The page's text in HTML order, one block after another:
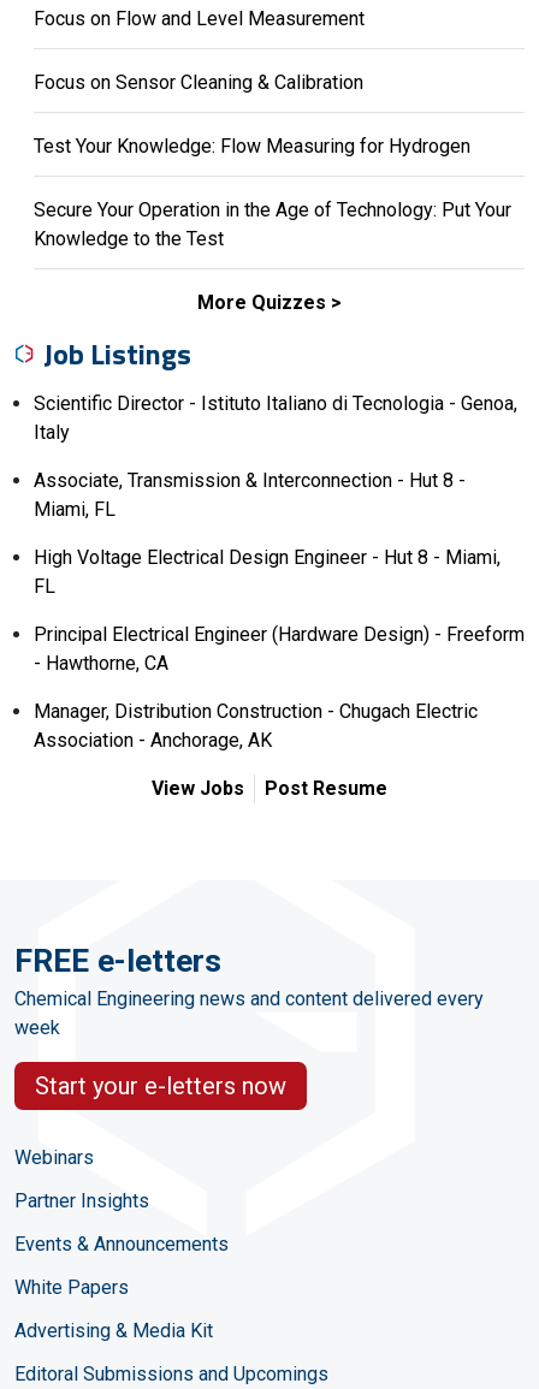
Focus on Flow and Level Measurement
Focus on Sensor Cleaning & Calibration
Test Your Knowledge: Flow Measuring for Hydrogen
Secure Your Operation in the Age of Technology: Put Your
Knowledge to the Test
More Quizzes
Job Listings
Scientific Director - Istituto Italiano di Tecnologia - Genoa,
Italy
Associate, Transmission & Interconnection - Hut 8 -
Miami, FL
High Voltage Electrical Design Engineer - Hut 8 - Miami,
FL
Principal Electrical Engineer (Hardware Design) - Freeform
- Hawthorne, CA
Manager, Distribution Construction - Chugach Electric
Association - Anchorage, AK
View Jobs Post Resume
FREE e-letters
Chemical Engineering news and content delivered every
week
Start your e-letters now
Webinars
Partner Insights
Events & Announcements
White Papers
Advertising & Media Kit
Editoral Submissions and Upcomings